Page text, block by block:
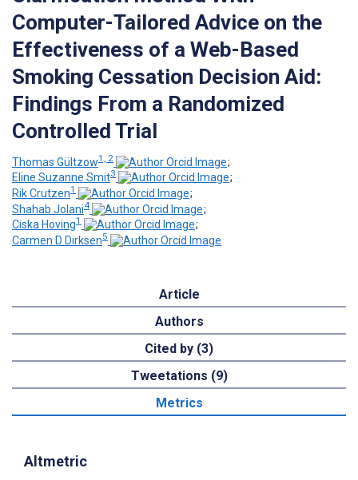
Computer-Tailored Advice on the
Effectiveness of a Web-Based
Smoking Cessation Decision Aid:
Findings From a Randomized
Controlled Trial
Thomas Gültzow1, 2
;
Eline Suzanne Smit3
;
Rik Crutzen1
;
Shahab Jolani4
;
Ciska Hoving1
;
Carmen D Dirksen5
Article
Authors
Cited by (3)
Tweetations (9)
Metrics
Altmetric